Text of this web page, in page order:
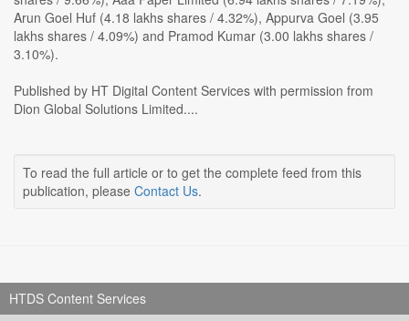
Arun Goel Huf (4.18 lakhs shares / 4.32%), Appurva Goel (3.95
lakhs shares / 4.09%) and Pramod Kumar (3.00 lakhs shares /
3.10%).
Published by HT Digital Content Services with permission from
Dion Global Solutions Limited....
To read the full article or to get the complete feed from this
publication, please Contact Us.
HTDS Content Services